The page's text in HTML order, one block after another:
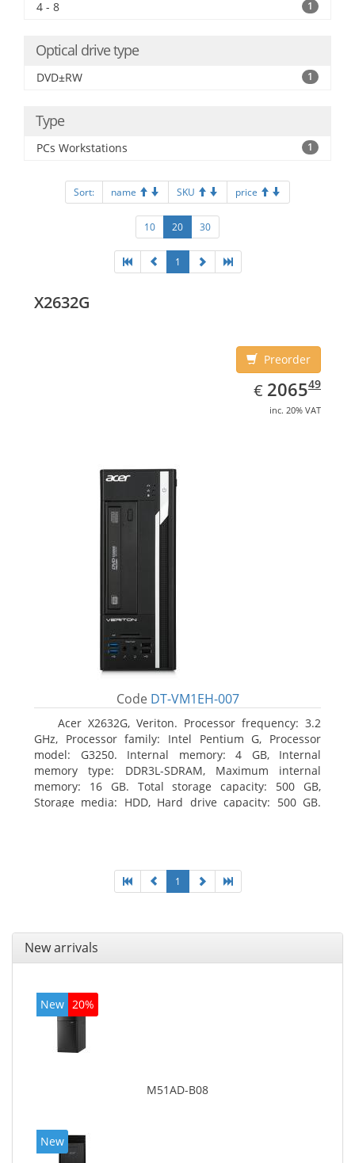
4 - 8 1
Optical drive type
DVD±RW 1
Type
PCs Workstations 1
Sort: name SKU price
10 20 30
1
X2632G
Preorder
€ EUR
2065.49
206549
inc. 20% VAT
Code DT-VM1EH-007
Acer X2632G, Veriton. Processor frequency: 3.2
GHz, Processor family: Intel Pentium G, Processor
model: G3250. Internal memory: 4 GB, Internal
memory type: DDR3L-SDRAM, Maximum internal
memory: 16 GB. Total storage capacity: 500 GB,
Storage media: HDD, Hard drive capacity: 500 GB.
1
New arrivals
New 20%
M51AD-B08
New